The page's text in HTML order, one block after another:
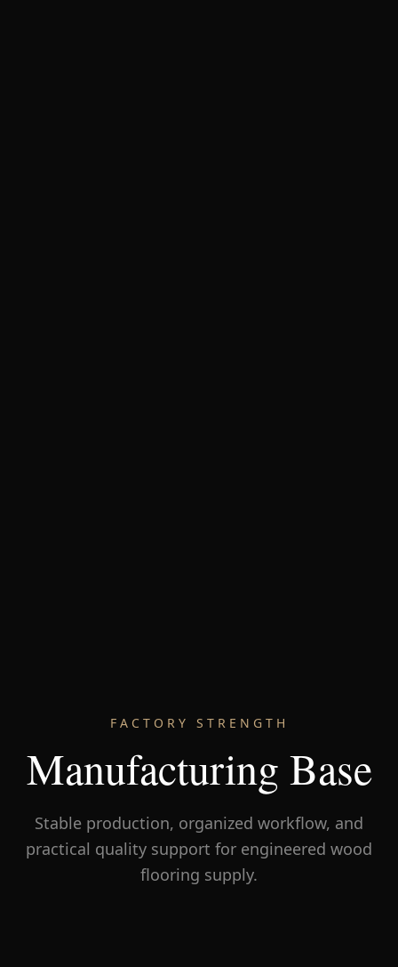
FACTORY STRENGTH
Manufacturing Base
Stable production, organized workflow, and
practical quality support for engineered wood
flooring supply.